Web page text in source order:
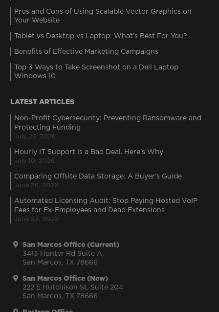
Pros and Cons of Using Scalable Vector Graphics on
Your Website
Tablet vs Desktop vs Laptop: What’s Best For You?
Benefits of Effective Marketing Campaigns
Top 3 Ways to Take Screenshot on a Dell Laptop
Windows 10
LATEST ARTICLES
Non-Profit Cybersecurity: Preventing Ransomware and
Protecting Funding
July 23, 2026
Hourly IT Support Is a Bad Deal. Here’s Why
July 10, 2026
Comparing Offsite Data Storage: A Buyer’s Guide
June 26, 2026
Automated Licensing Audit: Stop Paying Hosted VoIP
Fees for Ex-Employees and Dead Extensions
June 23, 2026
San Marcos Office (Current)
3413 Hunter Rd Suite A,
San Marcos, TX 78666
San Marcos Office (New)
222 E Hutchison St, Suite 204
San Marcos, TX 78666